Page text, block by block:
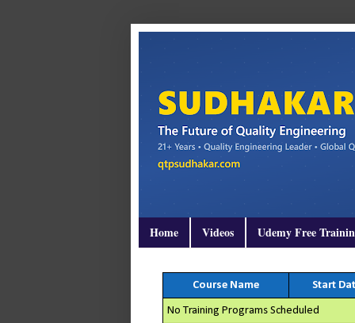
Home Videos Udemy Free
Course Name Start
No Training Programs Scheduled